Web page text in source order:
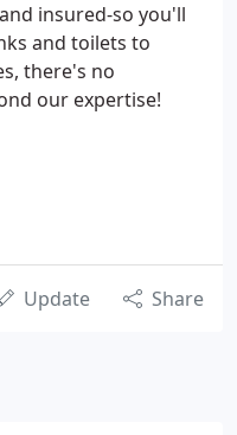
insured-so you'll
and toilets to
there's no
our expertise!
Update Share